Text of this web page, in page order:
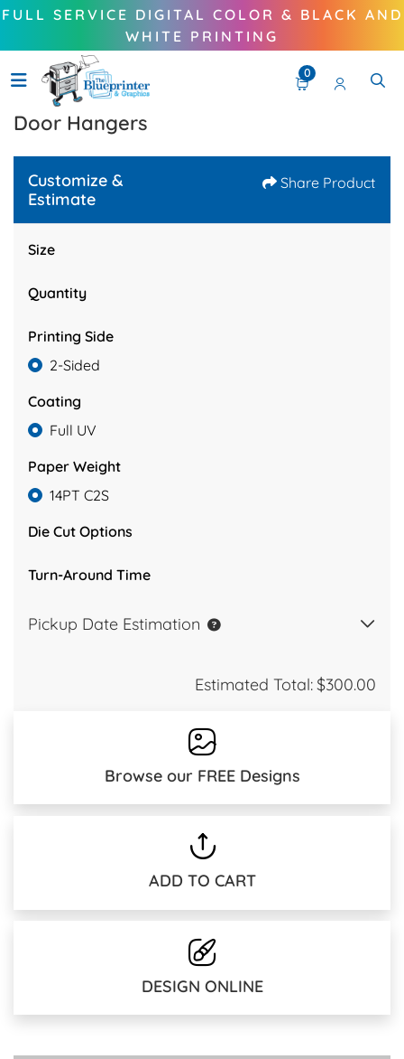
FULL SERVICE DIGITAL COLOR & BLACK AND
WHITE PRINTING
0
Door Hangers
Customize &
Estimate
Share Product
Size
Quantity
Printing Side
2-Sided
Coating
Full UV
Paper Weight
14PT C2S
Die Cut Options
Turn-Around Time
Pickup Date Estimation
Estimated Total:$300.00
Browse our FREE Designs
ADD TO CART
DESIGN ONLINE